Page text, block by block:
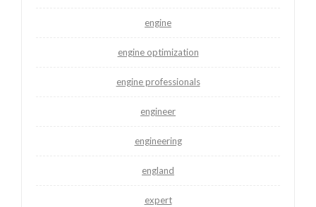
engine
engine optimization
engine professionals
engineer
engineering
england
expert